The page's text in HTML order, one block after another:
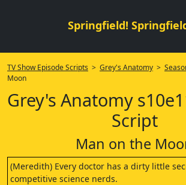
Springfield!
TV Show Episode Scripts > Grey's Anatomy >
Moon
Grey's Anatomy
Script
Man on the
(Meredith) Every doctor has a dirty little
competitive science nerds.